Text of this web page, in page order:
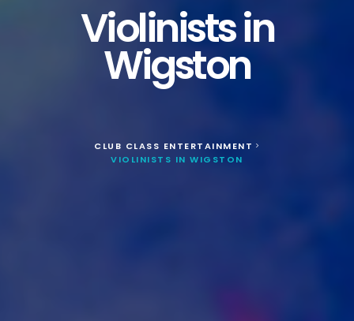
Violinists in
Wigston
CLUB CLASS ENTERTAINMENT >
VIOLINISTS IN WIGSTON